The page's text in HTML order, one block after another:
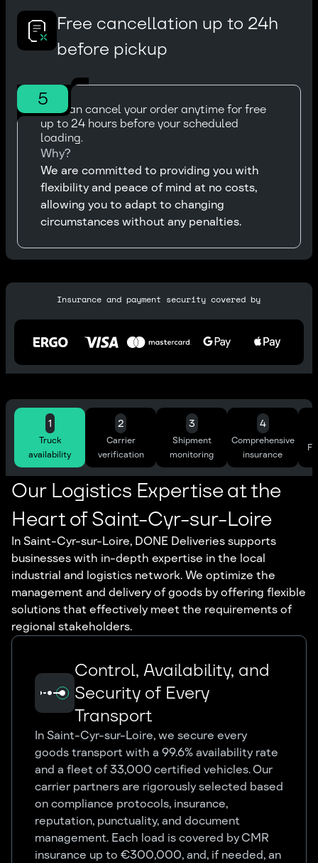
Free cancellation up to 24h
before pickup
5
You can cancel your order anytime for free
up to 24 hours before your scheduled
loading.
Why?
We are committed to providing you with
flexibility and peace of mind at no costs,
allowing you to adapt to changing
circumstances without any penalties.
1
Truck
availability
2
Carrier
verification
3
Shipment
monitoring
4
Comprehensive
insurance
Insurance and payment security covered by
Our Logistics Expertise at the
Heart of Saint-Cyr-sur-Loire
In Saint-Cyr-sur-Loire, DONE Deliveries supports
businesses with in-depth expertise in the local
industrial and logistics network. We optimize the
management and delivery of goods by offering flexible
solutions that effectively meet the requirements of
regional stakeholders.
Control, Availability, and
Security of Every
Transport
In Saint-Cyr-sur-Loire, we secure every
goods transport with a 99.6% availability rate
and a fleet of 33,000 certified vehicles. Our
carrier partners are rigorously selected based
on compliance protocols, insurance,
reputation, punctuality, and document
management. Each load is covered by CMR
insurance up to €300,000, and, if needed, an